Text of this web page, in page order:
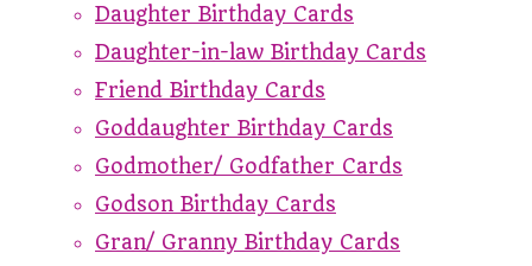
Daughter Birthday Cards
Daughter-in-law Birthday Cards
Friend Birthday Cards
Goddaughter Birthday Cards
Godmother/ Godfather Cards
Godson Birthday Cards
Gran/ Granny Birthday Cards